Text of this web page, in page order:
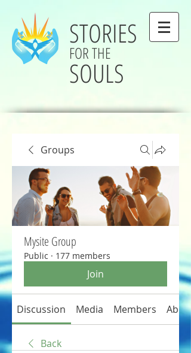
STORIES
FOR THE
SOULS
Groups
Mysite Group
Public · 177 members
Join
Discussion Media Members About
Back